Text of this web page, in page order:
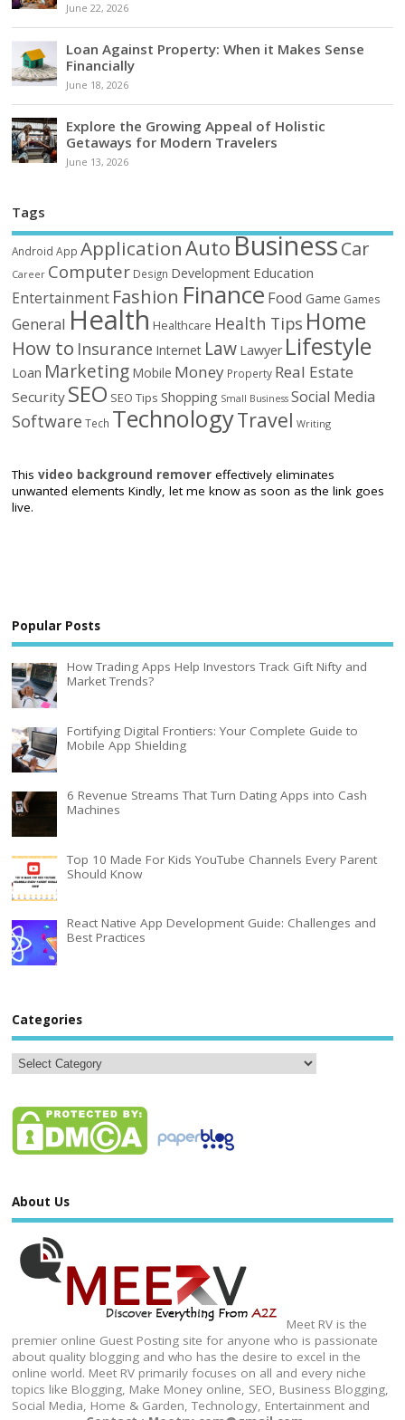
June 22, 2026
Loan Against Property: When it Makes Sense
Financially
June 18, 2026
Explore the Growing Appeal of Holistic
Getaways for Modern Travelers
June 13, 2026
Tags
Android App ApplicationAutoBusinessCar
Career Computer Design Development Education
Entertainment Fashion Finance Food Game Games
General Health Healthcare Health Tips Home
How to Insurance Internet Law Lawyer Lifestyle
Loan Marketing Mobile Money Property Real Estate
Security SEO SEO Tips Shopping Small Business Social Media
Software Tech TechnologyTravel Writing
Thisvideo background remover effectively eliminates
unwanted elements Kindly, let me know as soon as the link goes
live.
Popular Posts
How Trading Apps Help Investors Track Gift Nifty and
Market Trends?
Fortifying Digital Frontiers: Your Complete Guide to
Mobile App Shielding
6 Revenue Streams That Turn Dating Apps into Cash
Machines
Top 10 Made For Kids YouTube Channels Every Parent
Should Know
React Native App Development Guide: Challenges and
Best Practices
Categories
About Us
Meet RV is the
premier online Guest Posting site for anyone who is passionate
about quality blogging and who has the desire to excel in the
online world. Meet RV primarily focuses on all and every niche
topics like Blogging, Make Money online, SEO, Business Blogging,
Social Media, Home & Garden, Technology, Entertainment and